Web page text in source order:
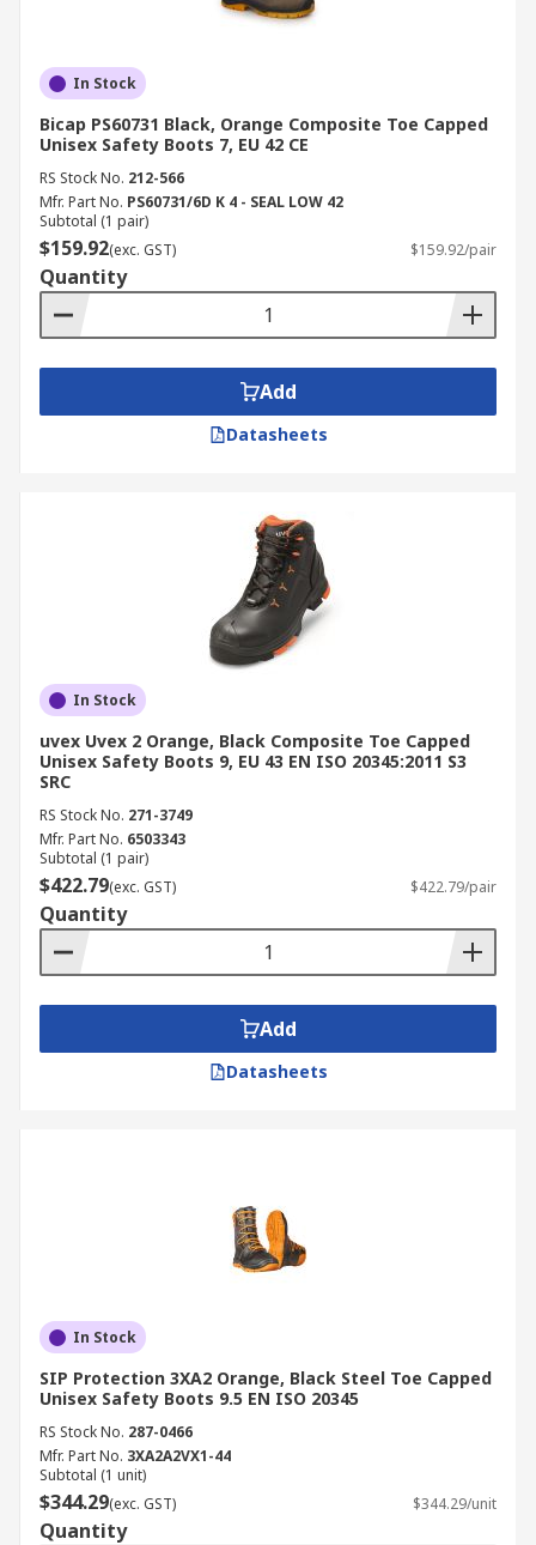
In Stock
Bicap PS60731 Black, Orange Composite Toe Capped
Unisex Safety Boots 7, EU 42 CE
RS Stock No. 212-566
Mfr. Part No. PS60731/6D K 4 - SEAL LOW 42
Subtotal (1 pair)
$159.92(exc. GST) $159.92/pair
Quantity
Add
Datasheets
In Stock
uvex Uvex 2 Orange, Black Composite Toe Capped
Unisex Safety Boots 9, EU 43 EN ISO 20345:2011 S3
SRC
RS Stock No. 271-3749
Mfr. Part No. 6503343
Subtotal (1 pair)
$422.79(exc. GST) $422.79/pair
Quantity
Add
Datasheets
In Stock
SIP Protection 3XA2 Orange, Black Steel Toe Capped
Unisex Safety Boots 9.5 EN ISO 20345
RS Stock No. 287-0466
Mfr. Part No. 3XA2A2VX1-44
Subtotal (1 unit)
$344.29(exc. GST) $344.29/unit
Quantity